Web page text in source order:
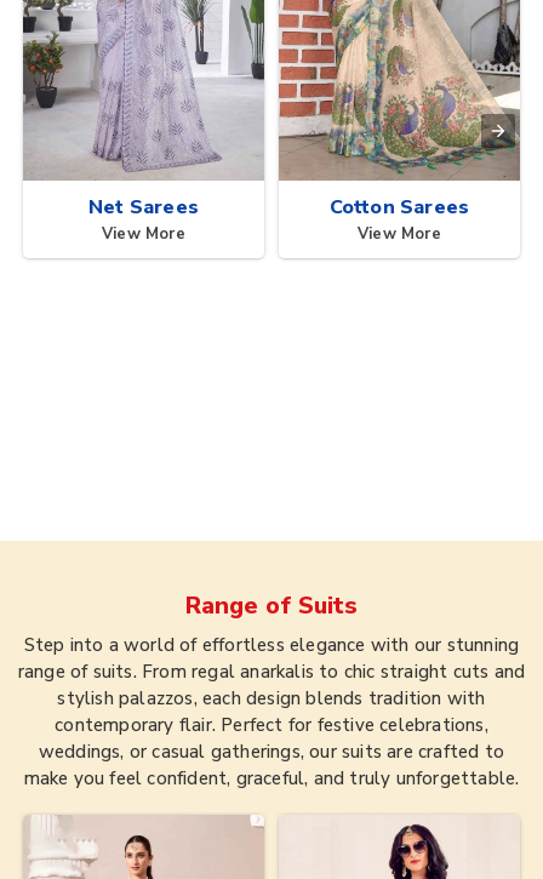
Net Sarees
View More
Cotton Sarees
View More
Range of Suits
Step into a world of effortless elegance with our stunning
range of suits. From regal anarkalis to chic straight cuts and
stylish palazzos, each design blends tradition with
contemporary flair. Perfect for festive celebrations,
weddings, or casual gatherings, our suits are crafted to
make you feel confident, graceful, and truly unforgettable.